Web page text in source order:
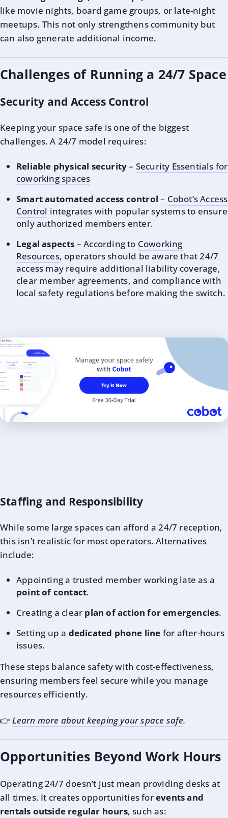
like movie nights, board game groups, or late-night
meetups. This not only strengthens community but
can also generate additional income.
Challenges of Running a 24/7 Space
Security and Access Control
Keeping your space safe is one of the biggest
challenges. A 24/7 model requires:
Reliable physical security– Security Essentials for
coworking spaces
Smart automated access control – Cobot’s Access
Control integrates with popular systems to ensure
only authorized members enter.
Legal aspects – According to Coworking
Resources, operators should be aware that 24/7
access may require additional liability coverage,
clear member agreements, and compliance with
local safety regulations before making the switch.
Staffing and Responsibility
While some large spaces can afford a 24/7 reception,
this isn’t realistic for most operators. Alternatives
include:
Appointing a trusted member working late as a
point of contact.
Creating a clear plan of action for emergencies.
Setting up a dedicated phone line for after-hours
issues.
These steps balance safety with cost-effectiveness,
ensuring members feel secure while you manage
resources efficiently.
👉Learn more about keeping your space safe.
Opportunities Beyond Work Hours
Operating 24/7 doesn’t just mean providing desks at
all times. It creates opportunities forevents and
rentals outside regular hours, such as: